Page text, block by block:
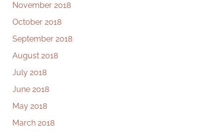
November 2018
October 2018
September 2018
August 2018
July 2018
June 2018
May 2018
March 2018